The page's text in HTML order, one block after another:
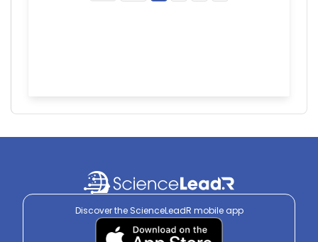
Discover the ScienceLeadR mobile app